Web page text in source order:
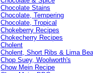
Chocolate Stains
Chocolate, Tempering
Chocolate, Tropical
Chokeberry Recipes
Chokecherry Recipes
Cholent
Cholent, Short Ribs & Lima
Chop Suey, Woolworth's
Chow Mein Recipe